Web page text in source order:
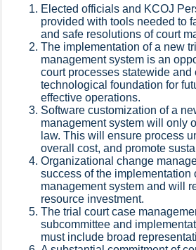
Elected officials and KCOJ
provided with tools needed to
and safe resolutions of court
The implementation of a new
management system is an
court processes statewide and
technological foundation for
effective operations.
Software customization of a
management system will only
law. This will ensure process
overall cost, and promote
Organizational change
success of the implementation
management system and will
resource investment.
The trial court case
subcommittee and
must include broad